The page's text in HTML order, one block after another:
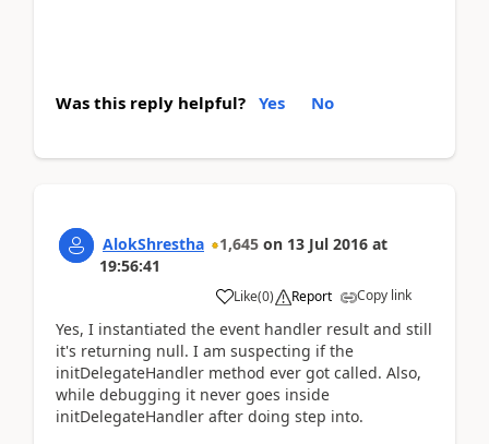
Was this reply helpful? Yes No
AlokShrestha 1,645 on 13 Jul 2016 at
19:56:41
Like(0) Report Copy link
Yes, I instantiated the event handler result and still
it's returning null. I am suspecting if the
initDelegateHandler method ever got called. Also,
while debugging it never goes inside
initDelegateHandler after doing step into.